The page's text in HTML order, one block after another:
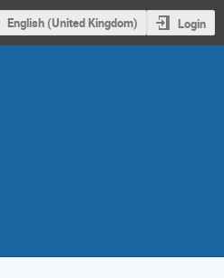
English (United Kingdom) Login